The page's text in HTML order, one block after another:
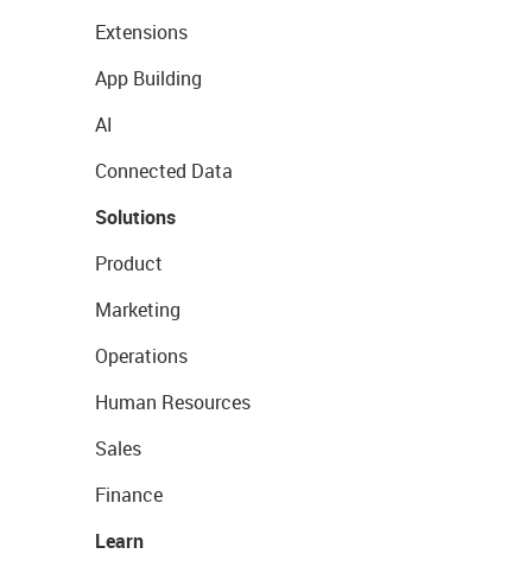
Extensions
App Building
AI
Connected Data
Solutions
Product
Marketing
Operations
Human Resources
Sales
Finance
Learn